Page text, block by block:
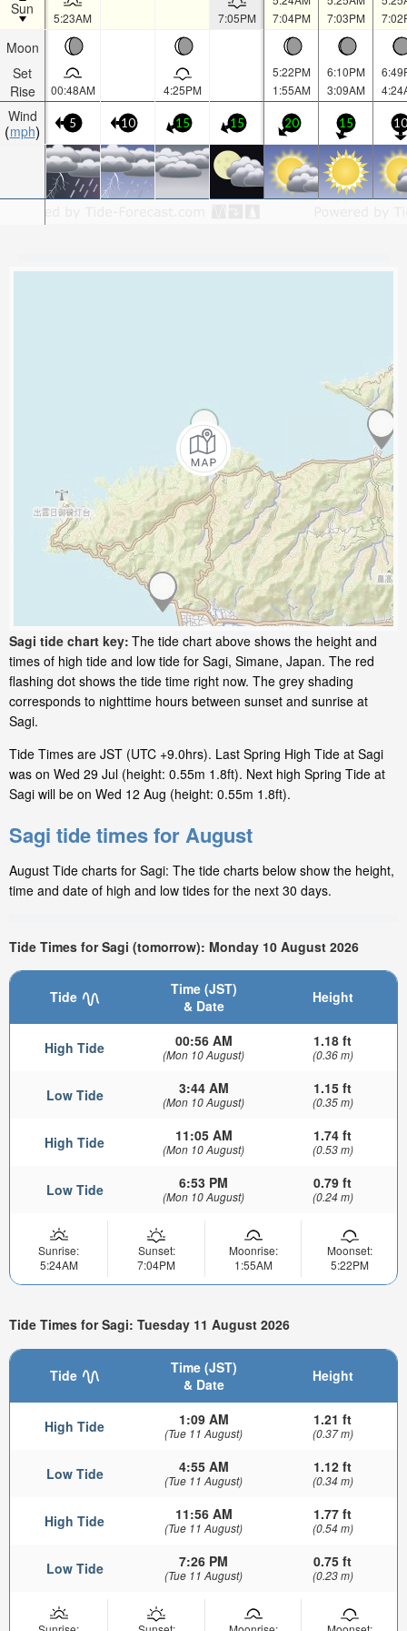
Sun
Moon
Set
Rise
Wind
mph
5:23AM 7:05PM
7:04PM
7:03PM
00:48AM 4:25PM
5:22PM
1:55AM
6:10PM
3:09AM
5 10 15 15 20 15 10
Sagi tide chart key: The tide chart above shows the height and
times of high tide and low tide for Sagi, Simane, Japan. The red
flashing dot shows the tide time right now. The grey shading
corresponds to nighttime hours between sunset and sunrise at
Sagi.
Tide Times are JST (UTC +9.0hrs). Last Spring High Tide at Sagi
was on Wed 29 Jul (height: 0.55m 1.8ft). Next high Spring Tide at
Sagi will be on Wed 12 Aug (height: 0.55m 1.8ft).
Sagi tide times for August
August Tide charts for Sagi: The tide charts below show the height,
time and date of high and low tides for the next 30 days.
Tide Times for Sagi (tomorrow): Monday 10 August 2026
Tide
Time (JST)
& Date
Height
High Tide 00:56 AM
(Mon 10 August)
1.18 ft
(0.36 m)
Low Tide 3:44 AM
(Mon 10 August)
1.15 ft
(0.35 m)
High Tide 11:05 AM
(Mon 10 August)
1.74 ft
(0.53 m)
Low Tide 6:53 PM
(Mon 10 August)
0.79 ft
(0.24 m)
Sunrise:
5:24AM
Sunset:
7:04PM
Moonrise:
1:55AM
Moonset:
5:22PM
Tide Times for Sagi: Tuesday 11 August 2026
Tide
Time (JST)
& Date
Height
High Tide 1:09 AM
(Tue 11 August)
1.21 ft
(0.37 m)
Low Tide 4:55 AM
(Tue 11 August)
1.12 ft
(0.34 m)
High Tide 11:56 AM
(Tue 11 August)
1.77 ft
(0.54 m)
Low Tide 7:26 PM
(Tue 11 August)
0.75 ft
(0.23 m)